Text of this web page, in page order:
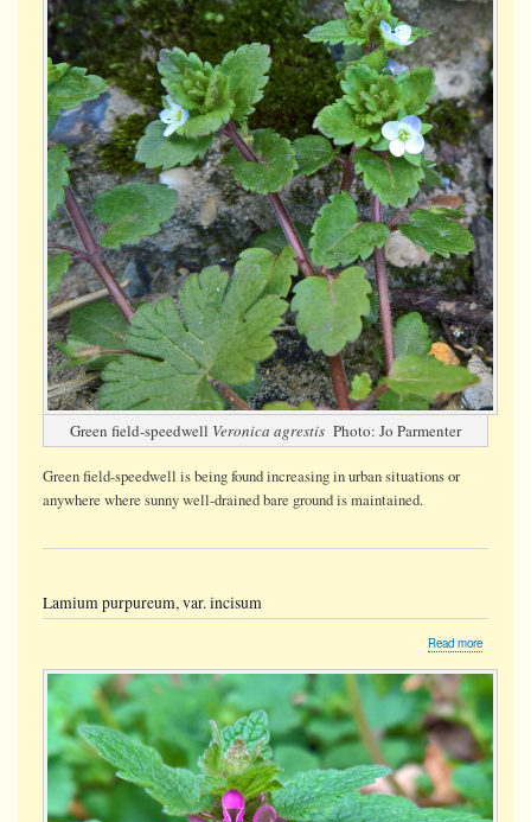
Green field-speedwell Veronica agrestis Photo: Jo Parmenter
Green field-speedwell is being found increasing in urban situations or
anywhere where sunny well-drained bare ground is maintained.
Lamium purpureum, var. incisum
Read more
var.
incisum